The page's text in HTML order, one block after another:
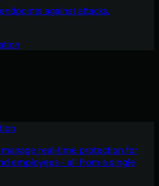
against attacks.
real-time protection for
employees - all from a single